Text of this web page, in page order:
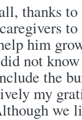
thanks
him
not
the
my
we